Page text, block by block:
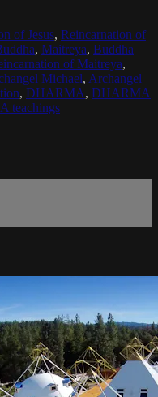
of Jesus, Reincarnation of
, Maitreya, Buddha
of Maitreya,
Michael, Archangel
, DHARMA, DHARMA
teachings